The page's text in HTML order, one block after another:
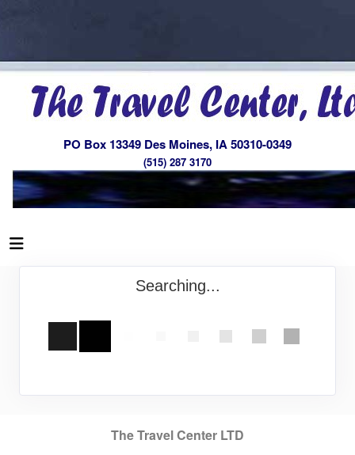
PO Box 13349 Des Moines, IA 50310-0349
(515) 287 3170
Searching...
The Travel Center LTD